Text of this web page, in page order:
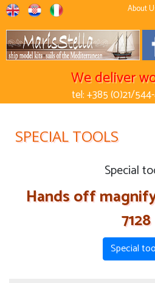
About
We deliver
tel: +385 (0)21/
SPECIAL TOOLS
Special
Hands off
7128
Special